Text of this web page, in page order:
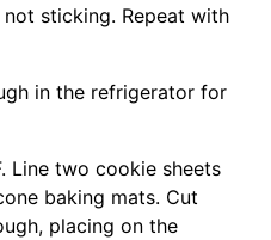
sticking. Repeat with
in the refrigerator for
Line two cookie sheets
baking mats. Cut
placing on the